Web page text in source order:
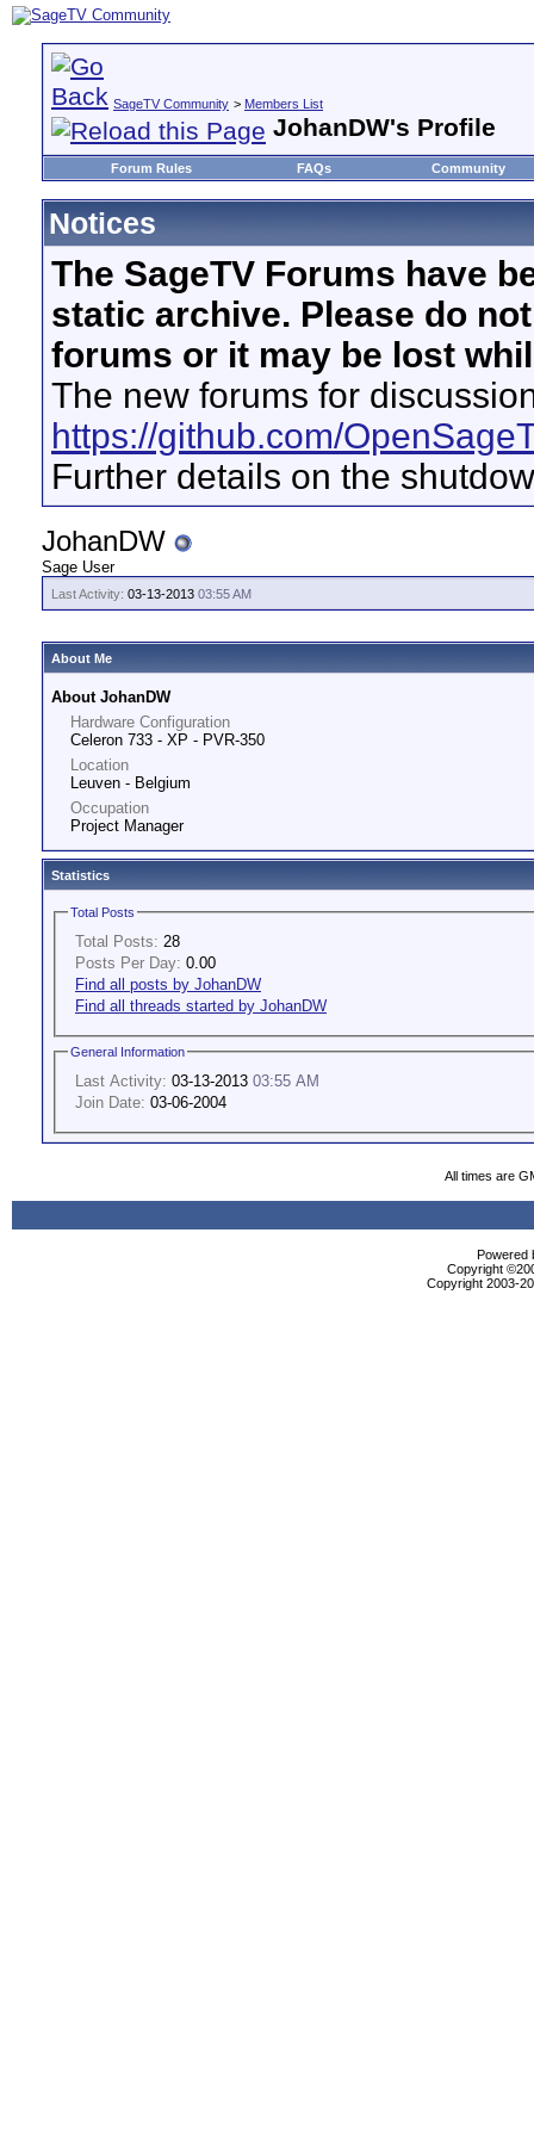
SageTV Community > Members List
JohanDW's Profile
Forum Rules FAQs Community
Notices
The SageTV Forums have
static archive. Please do
forums or it may be lost
The new forums for
https://github.com/
Further details on the
JohanDW
Sage User
Last Activity: 03-13-2013 03:55 AM
About Me
About JohanDW
Hardware Configuration
Celeron 733 - XP - PVR-350
Location
Leuven - Belgium
Occupation
Project Manager
Statistics
Total Posts
Total Posts: 28
Posts Per Day: 0.00
Find all posts by JohanDW
Find all threads started by JohanDW
General Information
Last Activity: 03-13-2013 03:55 AM
Join Date: 03-06-2004
All times are
Powered
Copyright
Copyright 2003-